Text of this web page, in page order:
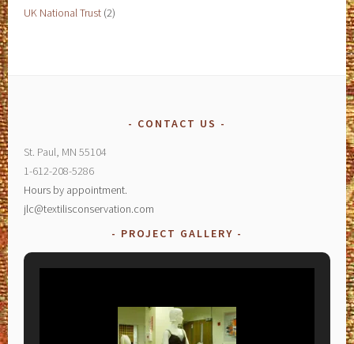
UK National Trust (2)
CONTACT US
St. Paul, MN 55104
1-612-208-5286
Hours by appointment.
jlc@textilisconservation.com
PROJECT GALLERY